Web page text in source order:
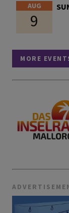
AUG
9
MORE